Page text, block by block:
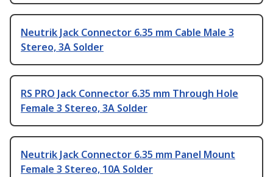
Neutrik Jack Connector 6.35 mm Cable Male 3
Stereo, 3A Solder
RS PRO Jack Connector 6.35 mm Through Hole
Female 3 Stereo, 3A Solder
Neutrik Jack Connector 6.35 mm Panel Mount
Female 3 Stereo, 10A Solder